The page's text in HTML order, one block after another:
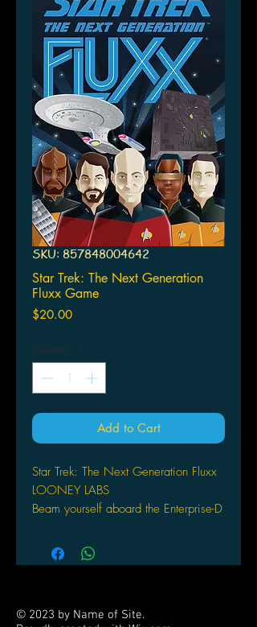
SKU: 857848004642
Star Trek: The Next Generation
Fluxx Game
$20.00Price
Quantity *
Add to Cart
Star Trek: The Next Generation Fluxx
LOONEY LABS
Beam yourself aboard the Enterprise-D
Generation Fluxx! Join Picard, Riker,
Data, and the rest of the TNG crew,
or the Borg keep you from your
© 2023 by Name of Site.